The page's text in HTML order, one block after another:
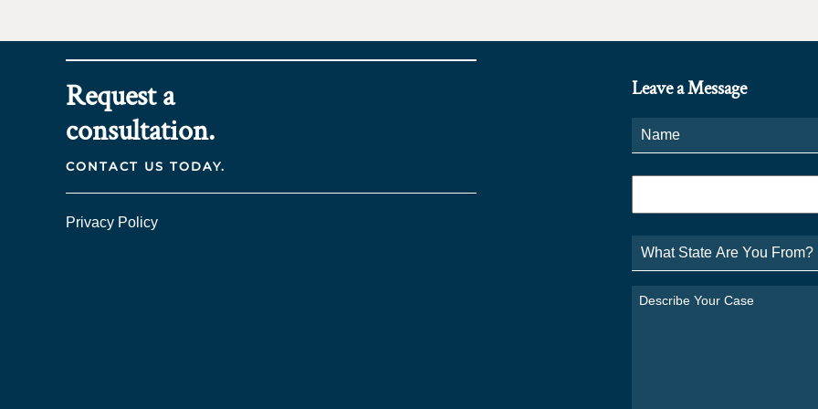
Request a
consultation.
CONTACT US TODAY.
Privacy Policy
Leave a Message
Phone *
What
State
Are
From?
Describe